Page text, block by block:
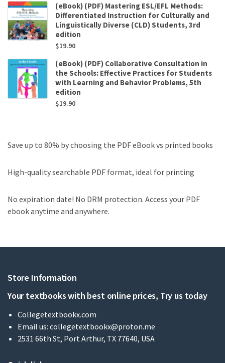
(eBook) (PDF) Mastering ESL/EFL Methods:
Differentiated Instruction for Culturally and
Linguistically Diverse (CLD) Students, 3rd
edition
$19.90
(eBook) (PDF) Collaborative Consultation in
the Schools: Effective Practices for Students
with Learning and Behavior Problems, 5th
edition
$19.90
Save up to 80% by choosing the PDF eBook vs printed books
High-quality searchable PDF format, ideal for printing
No expiration date! No DRM protection. Access your PDF
ebook anytime and anywhere.
Store Information
Your textbooks with best online prices, Try us today
Collegetextbookx.com
Email us: collegetextbookx@proton.me
2531 66th St, Port Arthur, TX 77640, USA